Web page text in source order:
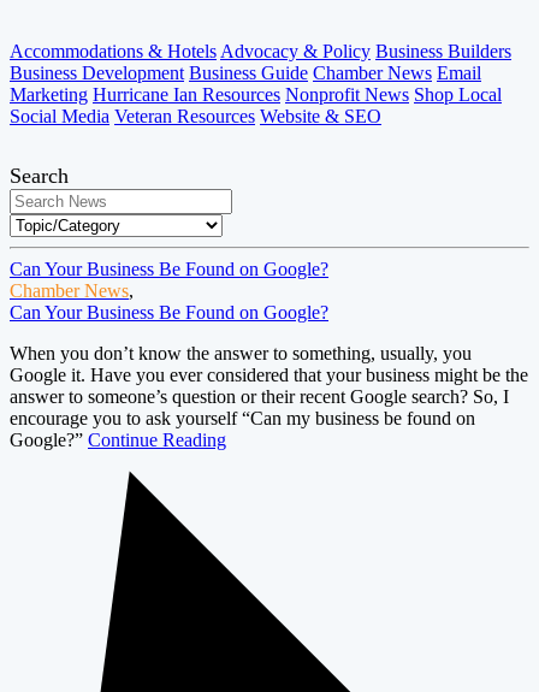
Accommodations & Hotels Advocacy & Policy Business Builders
Business Development Business Guide Chamber News Email
Marketing Hurricane Ian Resources Nonprofit News Shop Local
Social Media Veteran Resources Website & SEO
Search
Can Your Business Be Found on Google?
Chamber News,
Can Your Business Be Found on Google?
When you don’t know the answer to something, usually, you
Google it. Have you ever considered that your business might be the
answer to someone’s question or their recent Google search? So, I
encourage you to ask yourself “Can my business be found on
Google?” Continue Reading